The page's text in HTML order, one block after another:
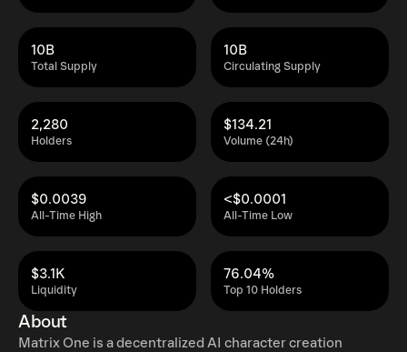
Total Supply
10B
Circulating Supply
10B
Holders
2,280
Volume (24h)
$134.21
All-Time High
$0.0039
All-Time Low
<$0.0001
Liquidity
$3.1K
Top 10 Holders
76.04%
About
Matrix One is a decentralized AI character creation